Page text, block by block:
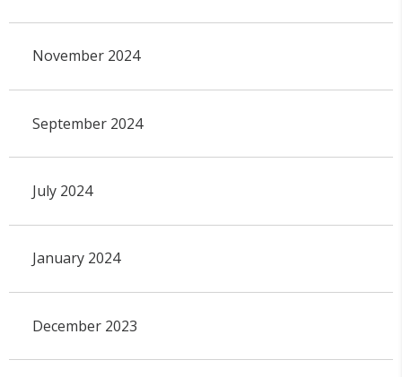
November 2024
September 2024
July 2024
January 2024
December 2023